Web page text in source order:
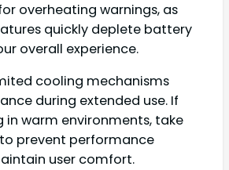
overheating warnings, as
quickly deplete battery
overall experience.
cooling mechanisms
during extended use. If
in warm environments, take
prevent performance
user comfort.